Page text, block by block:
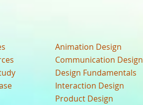
Animation Design
Communication Design
Design Fundamentals
Interaction Design
Product Design